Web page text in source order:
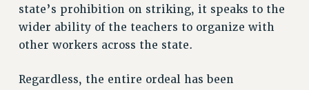
2019
state’s prohibition on striking, it speaks to the
wider ability of the teachers to organize with
other workers across the state.
Regardless, the entire ordeal has been